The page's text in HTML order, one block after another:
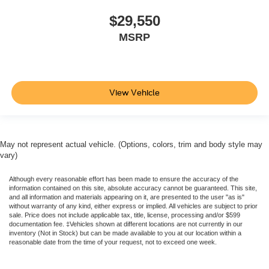
F&R Head Curtain Air Bags
Lane Keeping System
Daytime Running Lights
Rear Spoiler
Alloy Wheels
$29,550
MSRP
View Vehicle
May not represent actual vehicle. (Options, colors, trim and body style may
vary)
Although every reasonable effort has been made to ensure the accuracy of the
information contained on this site, absolute accuracy cannot be guaranteed. This site,
and all information and materials appearing on it, are presented to the user "as is"
without warranty of any kind, either express or implied. All vehicles are subject to prior
sale. Price does not include applicable tax, title, license, processing and/or $599
documentation fee. ‡Vehicles shown at different locations are not currently in our
inventory (Not in Stock) but can be made available to you at our location within a
reasonable date from the time of your request, not to exceed one week.